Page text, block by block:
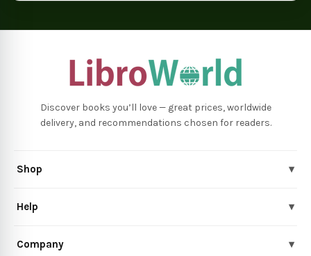
Discover books you’ll love — great prices, worldwide
delivery, and recommendations chosen for readers.
Shop ▾
Help ▾
Company ▾